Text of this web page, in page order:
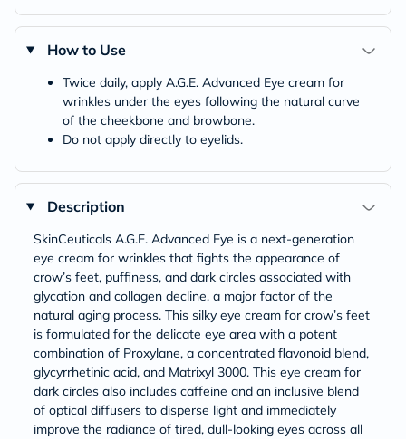
How to Use
Twice daily, apply A.G.E. Advanced Eye cream for
wrinkles under the eyes following the natural curve
of the cheekbone and browbone.
Do not apply directly to eyelids.
Description
SkinCeuticals A.G.E. Advanced Eye is a next-generation
eye cream for wrinkles that fights the appearance of
crow’s feet, puffiness, and dark circles associated with
glycation and collagen decline, a major factor of the
natural aging process. This silky eye cream for crow’s feet
is formulated for the delicate eye area with a potent
combination of Proxylane, a concentrated flavonoid blend,
glycyrrhetinic acid, and Matrixyl 3000. This eye cream for
dark circles also includes caffeine and an inclusive blend
of optical diffusers to disperse light and immediately
improve the radiance of tired, dull-looking eyes across all